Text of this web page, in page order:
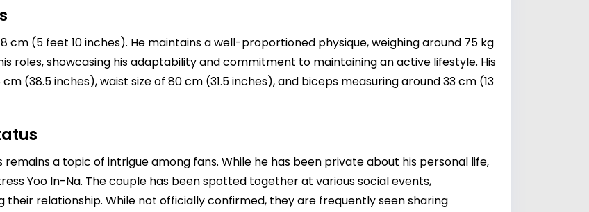
cm (5 feet 10 inches). He maintains a well-proportioned physique, weighing around 75 kg
roles, showcasing his adaptability and commitment to maintaining an active lifestyle. His
(38.5 inches), waist size of 80 cm (31.5 inches), and biceps measuring around 33 cm (13
a topic of intrigue among fans. While he has been private about his personal life,
Yoo In-Na. The couple has been spotted together at various social events,
relationship. While not officially confirmed, they are frequently seen sharing